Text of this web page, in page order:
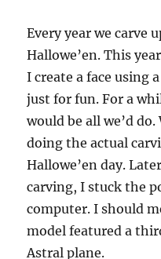
Jazz
at
Every year we carve
Hallowe’en. This
I create a face using
just for fun. For a
would be all we’d
doing the actual
Hallowe’en day.
carving, I stuck the
computer. I should
model featured a
Astral plane.